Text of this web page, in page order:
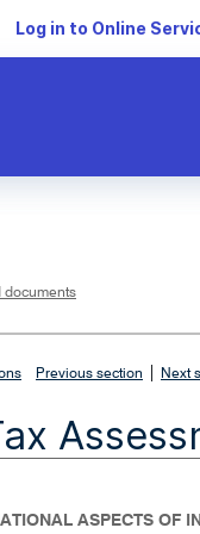
Log in to Online
documents
Previous section Next
ASPECTS OF